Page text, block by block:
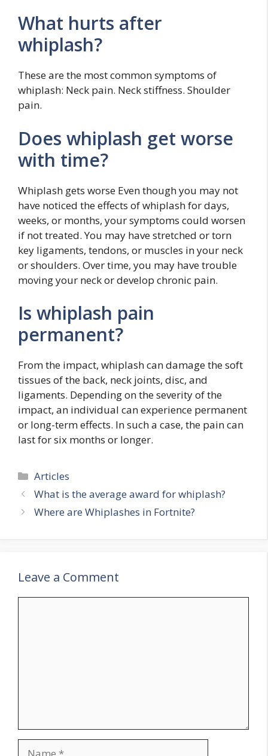
What hurts after
whiplash?
These are the most common symptoms of
whiplash: Neck pain. Neck stiffness. Shoulder
pain.
Does whiplash get worse
with time?
Whiplash gets worse Even though you may not
have noticed the effects of whiplash for days,
weeks, or months, your symptoms could worsen
if not treated. You may have stretched or torn
key ligaments, tendons, or muscles in your neck
or shoulders. Over time, you may have trouble
moving your neck or develop chronic pain.
Is whiplash pain
permanent?
From the impact, whiplash can damage the soft
tissues of the back, neck joints, disc, and
ligaments. Depending on the severity of the
impact, an individual can experience permanent
or long-term effects. In such a case, the pain can
last for six months or longer.
Categories
Articles
What is the average award for whiplash?
Where are Whiplashes in Fortnite?
Leave a Comment